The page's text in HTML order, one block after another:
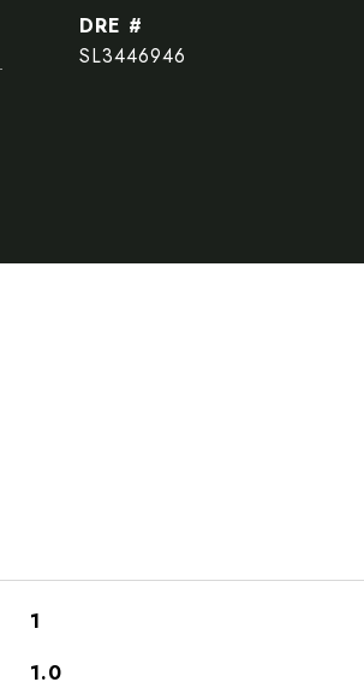
DRE #
SL3446946
1
1.0